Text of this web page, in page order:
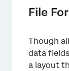
File
Though
data
a layout